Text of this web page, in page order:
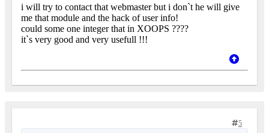
i will try to contact that webmaster but i don`t he will give
me that module and the hack of user info!
could some one integer that in XOOPS ????
it`s very good and very usefull !!!
5